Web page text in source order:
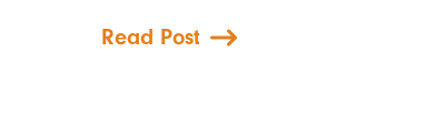
Read Post